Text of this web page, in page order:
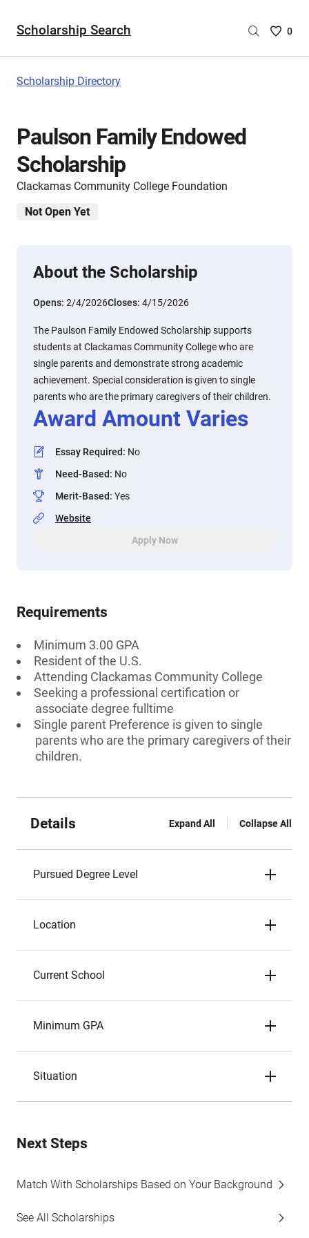
Scholarship Search
Saved
0
Scholarship Directory
Paulson Family Endowed
Scholarship
Clackamas Community College Foundation
Not Open Yet
About the Scholarship
Opens: 2/4/2026Closes: 4/15/2026
The Paulson Family Endowed Scholarship supports
students at Clackamas Community College who are
single parents and demonstrate strong academic
achievement. Special consideration is given to single
parents who are the primary caregivers of their children.
Award Amount Varies
Essay Required: No
Need-Based: No
Merit-Based: Yes
Website
Apply Now
Requirements
Minimum 3.00 GPA
Resident of the U.S.
Attending Clackamas Community College
Seeking a professional certification or
associate degree fulltime
Single parent Preference is given to single
parents who are the primary caregivers of their
children.
Details Expand All Collapse All
Pursued Degree Level
Location
Current School
Minimum GPA
Situation
Next Steps
Match With Scholarships Based on Your Background
See All Scholarships